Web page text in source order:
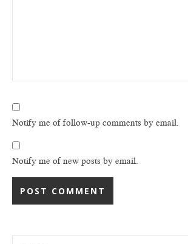
Notify me of follow-up comments by email.
Notify me of new posts by email.